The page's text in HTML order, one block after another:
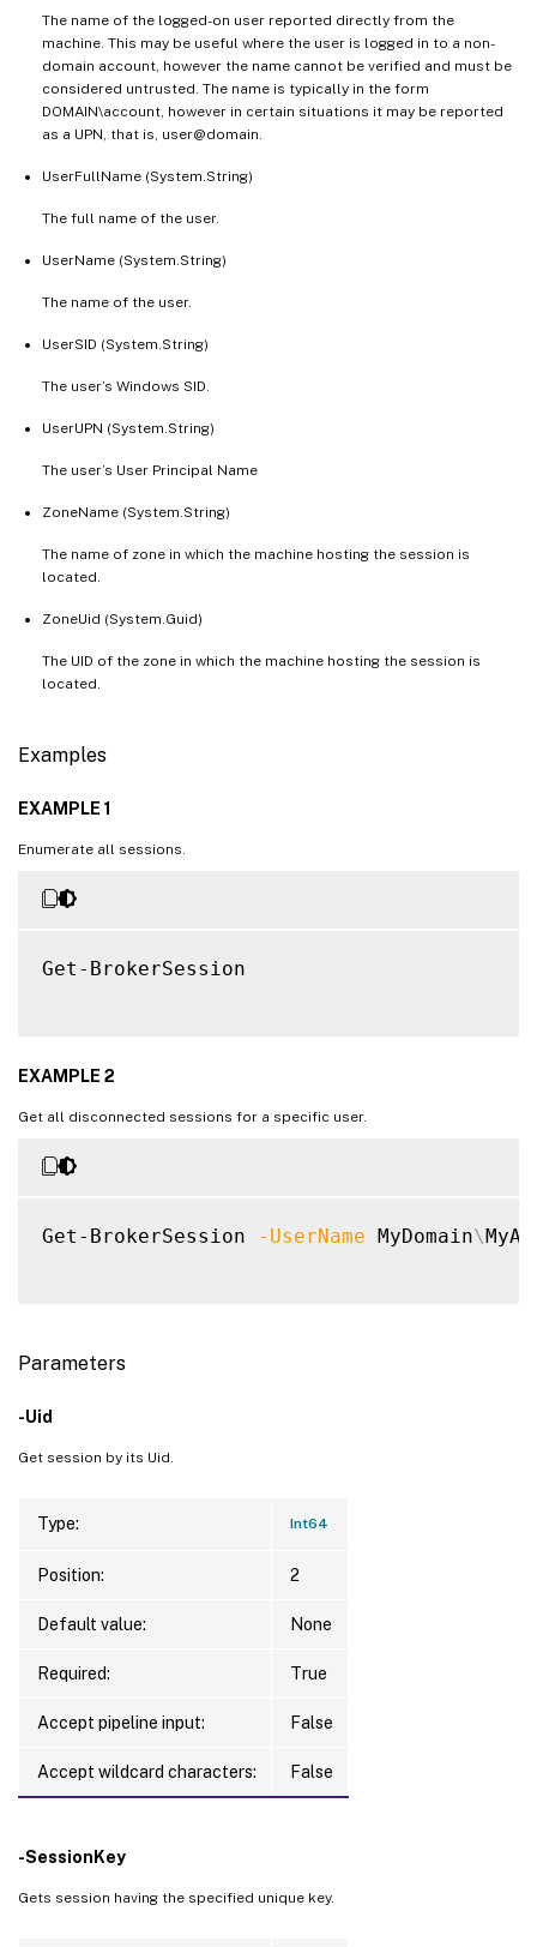
The name of the logged-on user reported directly from the
machine. This may be useful where the user is logged in to a non-
domain account, however the name cannot be verified and must be
considered untrusted. The name is typically in the form
DOMAIN\account, however in certain situations it may be reported
as a UPN, that is, user@domain.
UserFullName (System.String)
The full name of the user.
UserName (System.String)
The name of the user.
UserSID (System.String)
The user’s Windows SID.
UserUPN (System.String)
The user’s User Principal Name
ZoneName (System.String)
The name of zone in which the machine hosting the session is
located.
ZoneUid (System.Guid)
The UID of the zone in which the machine hosting the session is
located.
Examples
EXAMPLE 1
Enumerate all sessions.
Get-BrokerSession
EXAMPLE 2
Get all disconnected sessions for a specific user.
Get-BrokerSession -UserName MyDomain\
Parameters
-Uid
Get session by its Uid.
Type: Int64
Position: 2
Default value: None
Required: True
Accept pipeline input: False
Accept wildcard characters: False
-SessionKey
Gets session having the specified unique key.